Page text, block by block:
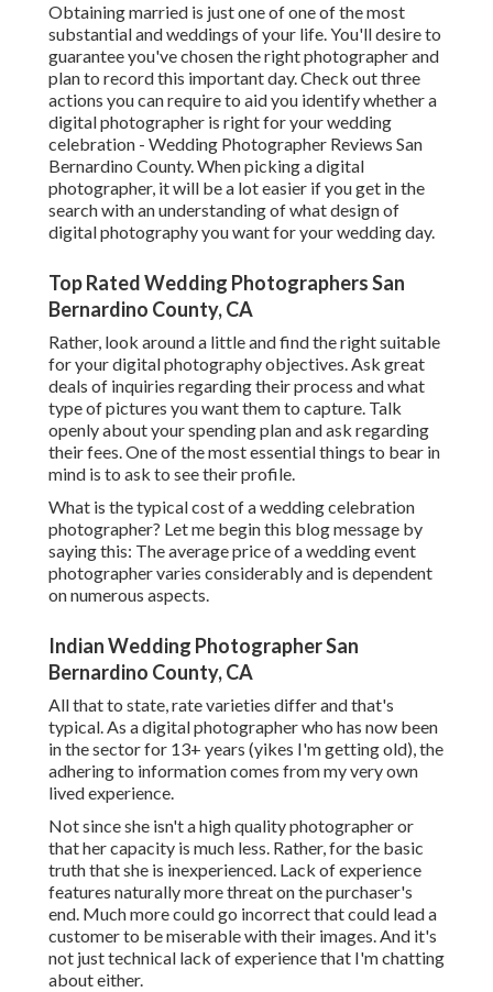
Obtaining married is just one of one of the most
substantial and weddings of your life. You'll desire to
guarantee you've chosen the right photographer and
plan to record this important day. Check out three
actions you can require to aid you identify whether a
digital photographer is right for your wedding
celebration - Wedding Photographer Reviews San
Bernardino County. When picking a digital
photographer, it will be a lot easier if you get in the
search with an understanding of what design of
digital photography you want for your wedding day.
Top Rated Wedding Photographers San
Bernardino County, CA
Rather, look around a little and find the right suitable
for your digital photography objectives. Ask great
deals of inquiries regarding their process and what
type of pictures you want them to capture. Talk
openly about your spending plan and ask regarding
their fees. One of the most essential things to bear in
mind is to ask to see their profile.
What is the typical cost of a wedding celebration
photographer? Let me begin this blog message by
saying this: The average price of a wedding event
photographer varies considerably and is dependent
on numerous aspects.
Indian Wedding Photographer San
Bernardino County, CA
All that to state, rate varieties differ and that's
typical. As a digital photographer who has now been
in the sector for 13+ years (yikes I'm getting old), the
adhering to information comes from my very own
lived experience.
Not since she isn't a high quality photographer or
that her capacity is much less. Rather, for the basic
truth that she is inexperienced. Lack of experience
features naturally more threat on the purchaser's
end. Much more could go incorrect that could lead a
customer to be miserable with their images. And it's
not just technical lack of experience that I'm chatting
about either.